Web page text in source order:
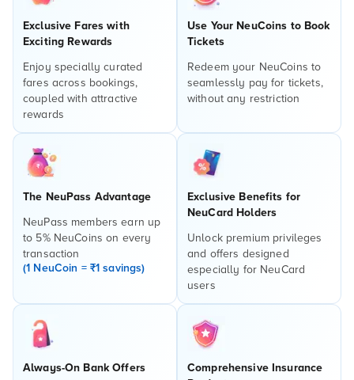
Exclusive Fares with
Exciting Rewards
Enjoy specially curated
fares across bookings,
coupled with attractive
rewards
Use Your NeuCoins to Book
Tickets
Redeem your NeuCoins to
seamlessly pay for tickets,
without any restriction
The NeuPass Advantage
NeuPass members earn up
to 5% NeuCoins on every
transaction
(1 NeuCoin = ₹1 savings)
Exclusive Benefits for
NeuCard Holders
Unlock premium privileges
and offers designed
especially for NeuCard
users
Always-On Bank Offers
Comprehensive Insurance